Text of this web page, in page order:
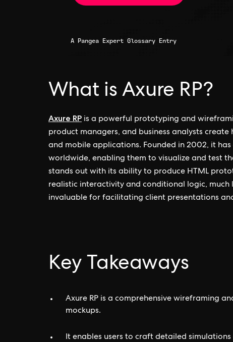
A Pangea Expert Glossary Entry
What is Axure RP?
Axure RP is a powerful prototyping and
product managers, and business analysts
and mobile applications. Founded in 2002, it
worldwide, enabling them to visualize and test
stands out with its ability to produce HTML
realistic interactivity and conditional logic,
invaluable for facilitating client presentations
Key Takeaways
Axure RP is a comprehensive wireframing
mockups.
It enables users to craft detailed